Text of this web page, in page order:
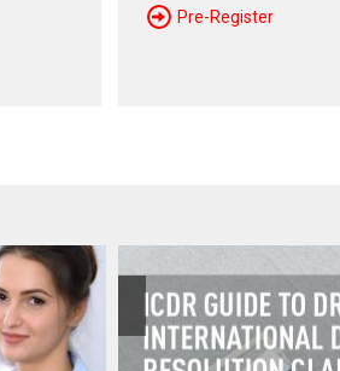
Pre-Register